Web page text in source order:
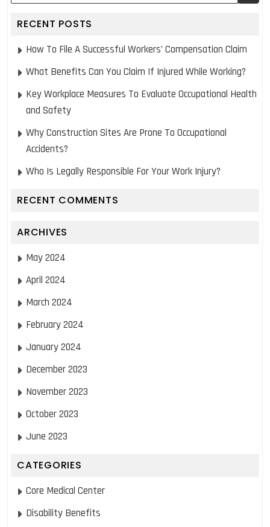
RECENT POSTS
How To File A Successful Workers’ Compensation Claim
What Benefits Can You Claim If Injured While Working?
Key Workplace Measures To Evaluate Occupational Health
and Safety
Why Construction Sites Are Prone To Occupational
Accidents?
Who Is Legally Responsible For Your Work Injury?
RECENT COMMENTS
ARCHIVES
May 2024
April 2024
March 2024
February 2024
January 2024
December 2023
November 2023
October 2023
June 2023
CATEGORIES
Core Medical Center
Disability Benefits